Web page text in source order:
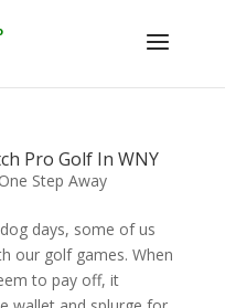
Pro Golf In WNY
One Step Away
days, some of us
our golf games. When
to pay off, it